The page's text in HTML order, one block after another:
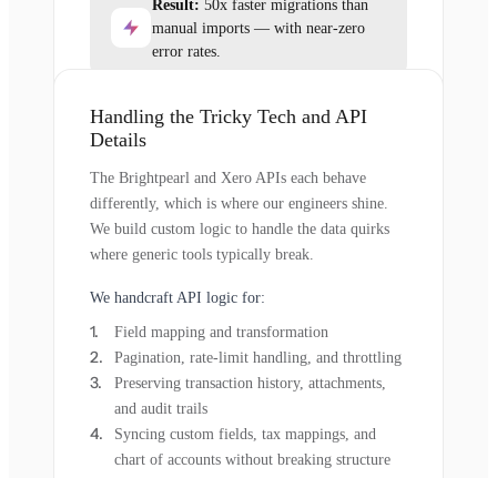
Result: 50x faster migrations than
manual imports — with near-zero
error rates.
Handling the Tricky Tech and API
Details
The Brightpearl and Xero APIs each behave
differently, which is where our engineers shine.
We build custom logic to handle the data quirks
where generic tools typically break.
We handcraft API logic for:
Field mapping and transformation
Pagination, rate-limit handling, and throttling
Preserving transaction history, attachments,
and audit trails
Syncing custom fields, tax mappings, and
chart of accounts without breaking structure